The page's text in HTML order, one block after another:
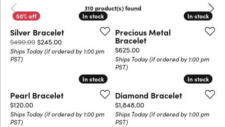
310 product(s) found
In stock
In stock
Silver Bracelet
$490.00 $245.00Original price: $490.00, now on sale for $245.00
Ships Today (if ordered by 1:00 pm
PST)
In stock
In stock
Precious Metal
Bracelet
Price:
$625.00
Ships Today (if ordered by 1:00 pm
PST)
In stock
In stock
Pearl Bracelet
Price:
$120.00
Ships Today (if ordered by 1:00 pm
PST)
In stock
In stock
Diamond Bracelet
Price:
$1,848.00
Ships Today (if ordered by 1:00 pm
PST)